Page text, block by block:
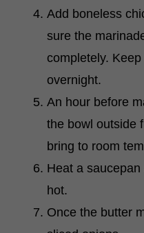
Add boneless
sure the
completely.
overnight.
An hour before
the bowl outside
bring to room
Heat a
hot.
Once the butter